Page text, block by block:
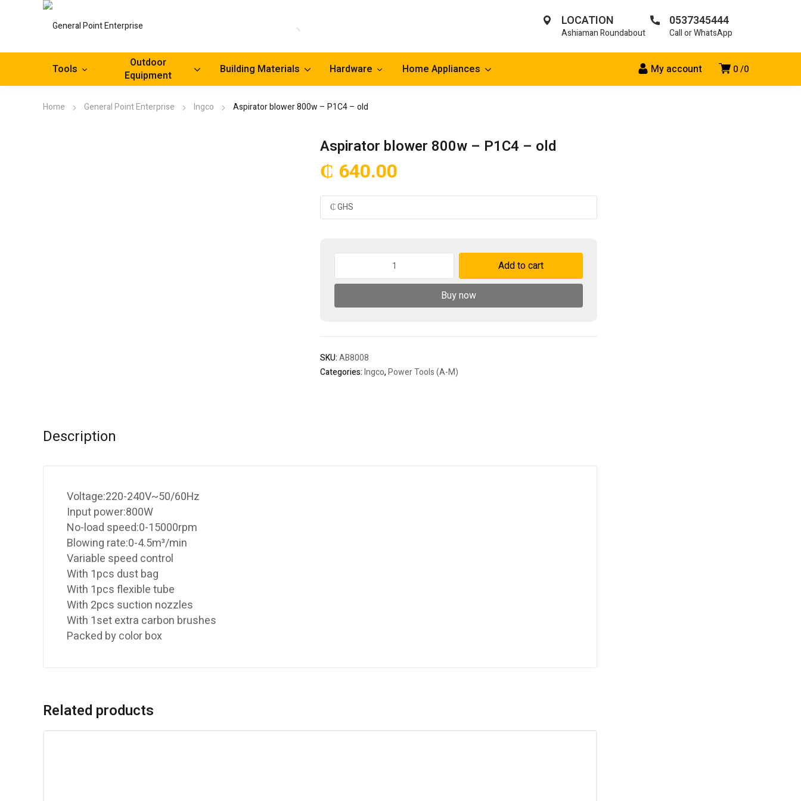
LOCATION
Ashiaman Roundabout
0537345444
Call or WhatsApp
0 0
My account
Tools
Outdoor
Equipment
Building Materials Hardware Home Appliances
Home General Point Enterprise Ingco Aspirator blower 800w – P1C4 – old
Aspirator blower 800w – P1C4 – old
₵ 640.00
800w
P1C4
Add to cart
Buy now
SKU:AB8008
Categories:Ingco,Power Tools (A-M)
Description
Voltage:220-240V~50/60Hz
Input power:800W
No-load speed:0-15000rpm
Blowing rate:0-4.5m³/min
Variable speed control
With 1pcs dust bag
With 1pcs flexible tube
With 2pcs suction nozzles
With 1set extra carbon brushes
Packed by color box
Related products